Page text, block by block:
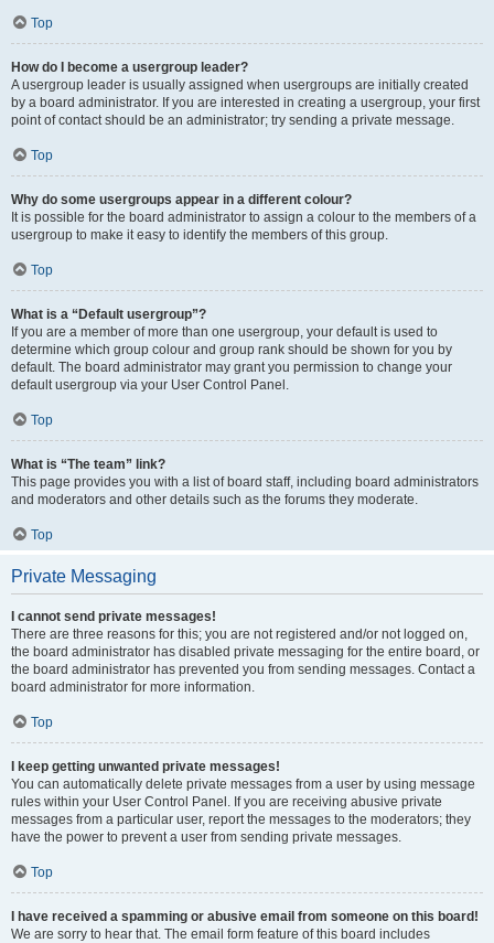
Top
How do I become a usergroup leader?
A usergroup leader is usually assigned when usergroups are initially created
by a board administrator. If you are interested in creating a usergroup, your first
point of contact should be an administrator; try sending a private message.
Top
Why do some usergroups appear in a different colour?
It is possible for the board administrator to assign a colour to the members of a
usergroup to make it easy to identify the members of this group.
Top
What is a “Default usergroup”?
If you are a member of more than one usergroup, your default is used to
determine which group colour and group rank should be shown for you by
default. The board administrator may grant you permission to change your
default usergroup via your User Control Panel.
Top
What is “The team” link?
This page provides you with a list of board staff, including board administrators
and moderators and other details such as the forums they moderate.
Top
Private Messaging
I cannot send private messages!
There are three reasons for this; you are not registered and/or not logged on,
the board administrator has disabled private messaging for the entire board, or
the board administrator has prevented you from sending messages. Contact a
board administrator for more information.
Top
I keep getting unwanted private messages!
You can automatically delete private messages from a user by using message
rules within your User Control Panel. If you are receiving abusive private
messages from a particular user, report the messages to the moderators; they
have the power to prevent a user from sending private messages.
Top
I have received a spamming or abusive email from someone on this board!
We are sorry to hear that. The email form feature of this board includes